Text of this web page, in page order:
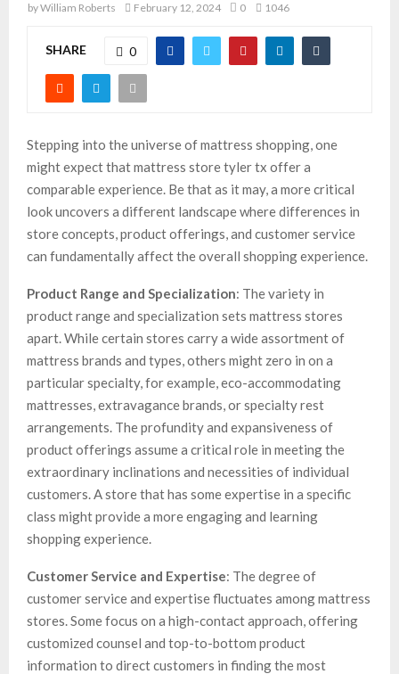
byWilliam Roberts February 12, 2024 0 1046
SHARE 0
Stepping into the universe of mattress shopping, one
might expect that mattress store tyler tx offer a
comparable experience. Be that as it may, a more critical
look uncovers a different landscape where differences in
store concepts, product offerings, and customer service
can fundamentally affect the overall shopping experience.
Product Range and Specialization: The variety in
product range and specialization sets mattress stores
apart. While certain stores carry a wide assortment of
mattress brands and types, others might zero in on a
particular specialty, for example, eco-accommodating
mattresses, extravagance brands, or specialty rest
arrangements. The profundity and expansiveness of
product offerings assume a critical role in meeting the
extraordinary inclinations and necessities of individual
customers. A store that has some expertise in a specific
class might provide a more engaging and learning
shopping experience.
Customer Service and Expertise: The degree of
customer service and expertise fluctuates among mattress
stores. Some focus on a high-contact approach, offering
customized counsel and top-to-bottom product
information to direct customers in finding the most